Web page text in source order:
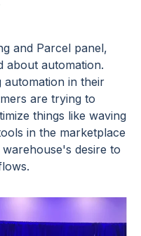
and Parcel panel,
about automation.
automation in their
are trying to
things like waving
in the marketplace
desire to